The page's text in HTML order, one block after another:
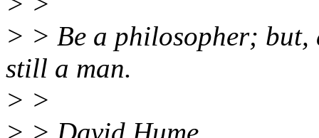
> > Be a philosopher;
still a man.
> >